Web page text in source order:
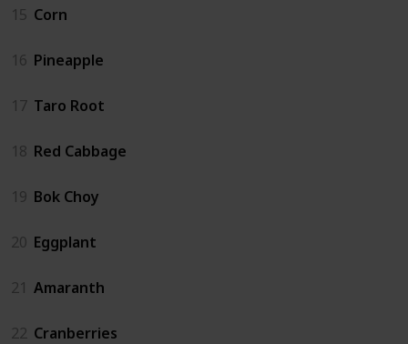
15 Corn
16 Pineapple
17 Taro Root
18 Red Cabbage
19 Bok Choy
20 Eggplant
21 Amaranth
22 Cranberries